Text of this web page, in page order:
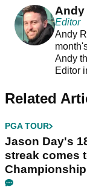
Andy
Editor
Andy
Andy
Editor
Related
PGA TOUR
Jason Day's
streak comes
Championship